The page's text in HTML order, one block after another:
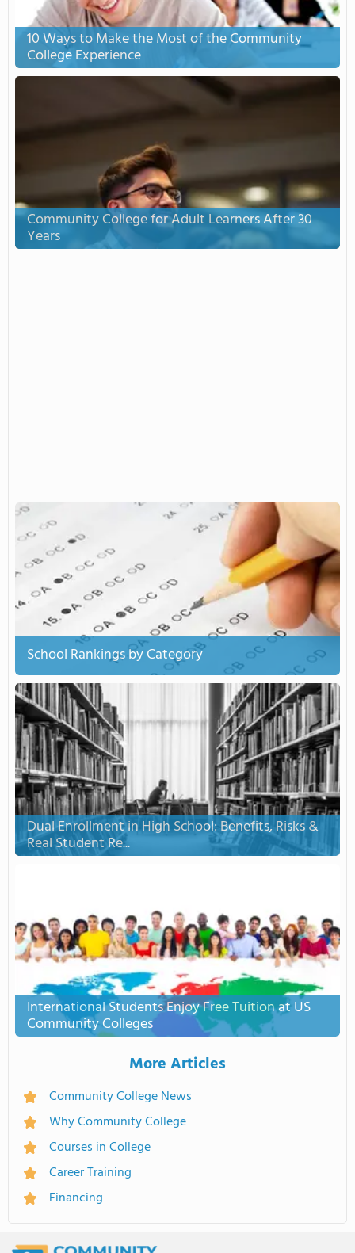
10 Ways to Make the Most of the Community
College Experience
Community College for Adult Learners After 30
Years
School Rankings by Category
Dual Enrollment in High School: Benefits, Risks &
Real Student Re...
International Students Enjoy Free Tuition at US
Community Colleges
More Articles
Community College News
Why Community College
Courses in College
Career Training
Financing